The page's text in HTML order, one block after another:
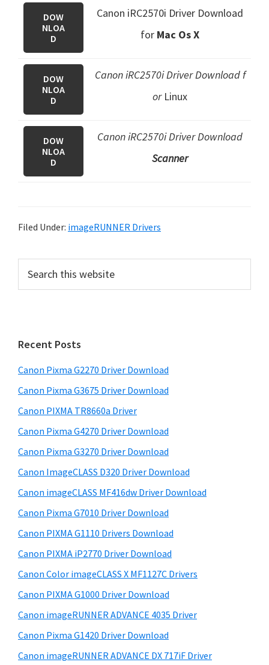
DOW
NLOA
D
Canon iRC2570i Driver Download
for Mac Os X
DOW
NLOA
D
Canon iRC2570i Driver Download f
or Linux
DOW
NLOA
D
Canon iRC2570i Driver Download
Scanner
Filed Under: imageRUNNER Drivers
r
a
r
y
S
i
d
e
b
a
r
t
h
s
w
b
s
i
e
Recent Posts
Canon Pixma G2270 Driver Download
Canon Pixma G3675 Driver Download
Canon PIXMA TR8660a Driver
Canon Pixma G4270 Driver Download
Canon Pixma G3270 Driver Download
Canon ImageCLASS D320 Driver Download
Canon imageCLASS MF416dw Driver Download
Canon Pixma G7010 Driver Download
Canon PIXMA G1110 Drivers Download
Canon PIXMA iP2770 Driver Download
Canon Color imageCLASS X MF1127C Drivers
Canon PIXMA G1000 Driver Download
Canon imageRUNNER ADVANCE 4035 Driver
Canon Pixma G1420 Driver Download
Canon imageRUNNER ADVANCE DX 717iF Driver